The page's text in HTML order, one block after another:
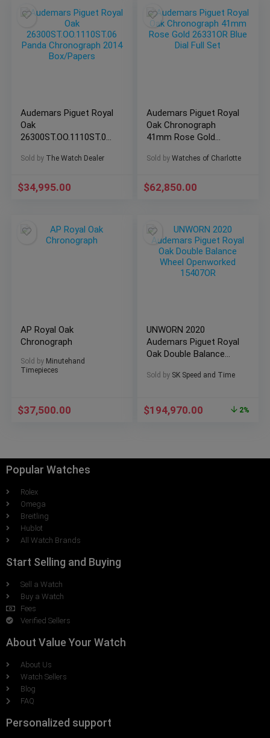
Audemars Piguet Royal
Oak
26300ST.OO.1110ST.06
2014 Box/Papers
Sold by The Watch Dealer
$34,995.00
Audemars Piguet Royal
Oak Chronograph
41mm Rose Gold
Set
Sold by Watches of Charlotte
$62,850.00
AP Royal Oak
Chronograph
Sold by Minutehand
Timepieces
$37,500.00
UNWORN 2020
Audemars Piguet Royal
Oak Double Balance
15407OR
Sold by SK Speed and Time
$194,970.00 2%
Popular Watches
Rolex
Omega
Breitling
Hublot
All Watch Brands
Start Selling and Buying
Sell a Watch
Buy a Watch
Fees
Verified Sellers
About Value Your Watch
About Us
Watch Sellers
Blog
FAQ
Personalized support